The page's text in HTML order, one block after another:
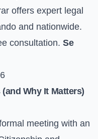
offers expert legal
and nationwide.
consultation. Se
Why It Matters)
meeting with an